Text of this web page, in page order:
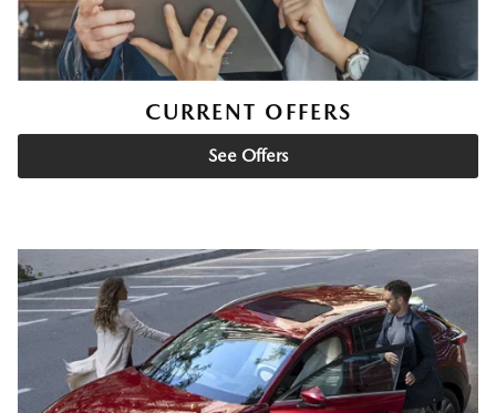
CURRENT OFFERS
See Offers